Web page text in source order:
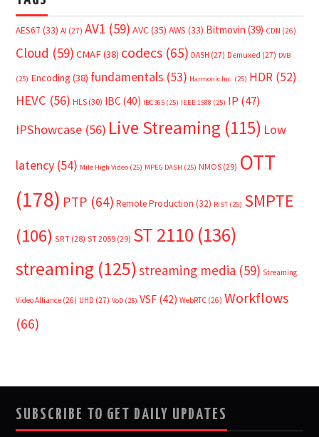
AES67 (33) AI (27) AV1 (59) AVC(35) AWS (33) Bitmovin (39) CDN (26)
Cloud (59) CMAF(38) codecs (65) DASH (27) Demuxed (27) DVB
(25) Encoding (38) fundamentals (53) Harmonic Inc. (25) HDR (52)
HEVC (56) HLS (30) IBC (40) IBC365 (25) IEEE 1588 (25) IP (47)
IPShowcase (56) Live Streaming (115) Low
latency (54) Mile High Video (25) MPEG DASH (25) NMOS (29) OTT
(178) PTP (64) Remote Production (32) RIST (25) SMPTE
(106) SRT (28) ST 2059 (29) ST 2110 (136)
streaming (125)streaming media (59) Streaming
Video Alliance (26) UHD (27) VoD (25) VSF (42) WebRTC (26) Workflows
(66)
SUBSCRIBE TO GET DAILY UPDATES